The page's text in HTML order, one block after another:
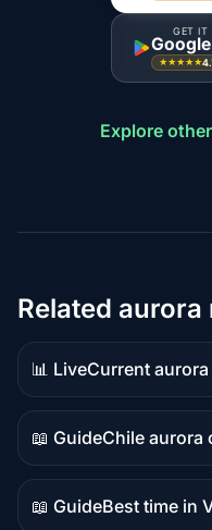
GET IT
★★★★★
Explore
Related
📊 Live
Live
data
Current
📖 Guide
Guide
content
Chile aurora
📖 Guide
Guide
Best time in